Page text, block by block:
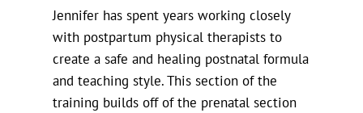
Jennifer has spent years working closely
with postpartum physical therapists to
create a safe and healing postnatal formula
and teaching style. This section of the
training builds off of the prenatal section